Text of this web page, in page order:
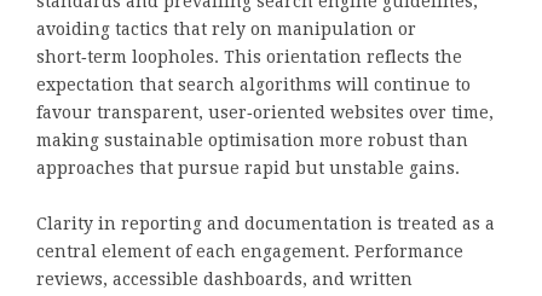
avoiding tactics that rely on manipulation or
short‑term loopholes. This orientation reflects the
expectation that search algorithms will continue to
favour transparent, user‑oriented websites over time,
making sustainable optimisation more robust than
approaches that pursue rapid but unstable gains.
Clarity in reporting and documentation is treated as a
central element of each engagement. Performance
reviews, accessible dashboards, and written